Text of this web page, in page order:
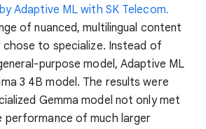
Adaptive ML with SK Telecom.
of nuanced, multilingual content
to specialize. Instead of
purpose model, Adaptive ML
3 4B model. The results were
Gemma model not only met
performance of much larger